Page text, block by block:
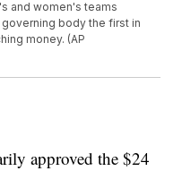
and women's teams
body the first in
money. (AP
approved the $24